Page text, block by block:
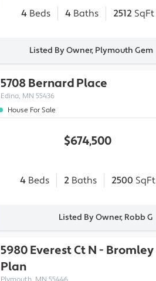
4Beds 4Baths 2512 SqFt
Listed By Owner, Plymouth Gem
5708 Bernard Place
Edina, MN 55436
House For Sale
$674,500
4Beds 2Baths 2500 SqFt
Listed By Owner, Robb G
5980 Everest Ct N- Bromley
Plan